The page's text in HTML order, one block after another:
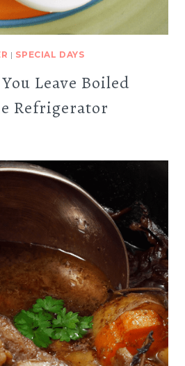
| SPECIAL DAYS
Leave Boiled
Refrigerator